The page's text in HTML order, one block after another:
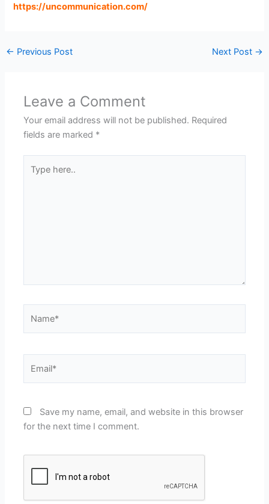
https://uncommunication.com/
← Previous Post Next Post →
Leave a Comment
Your email address will not be published. Required
fields are marked *
here..
Save my name, email, and website in this browser
for the next time I comment.